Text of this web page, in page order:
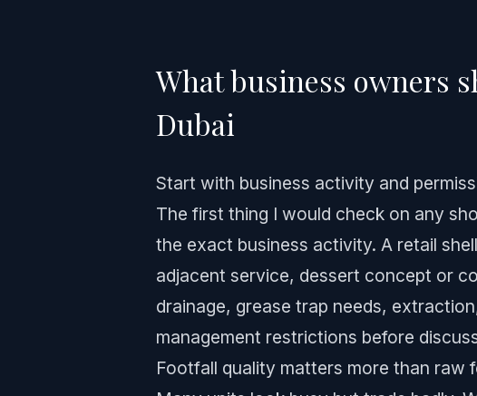
What business owners
Dubai
Start with business activity and
The first thing I would check on any
the exact business activity. A retail
adjacent service, dessert concept or
drainage, grease trap needs,
management restrictions before
Footfall quality matters more than raw